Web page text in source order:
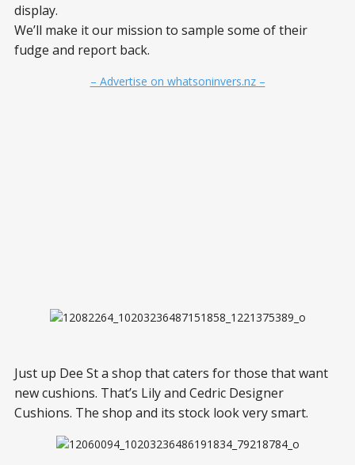
display.
We’ll make it our mission to sample some of their
fudge and report back.
– Advertise on whatsoninvers.nz –
Just up Dee St a shop that caters for those that want
new cushions. That’s Lily and Cedric Designer
Cushions. The shop and its stock look very smart.